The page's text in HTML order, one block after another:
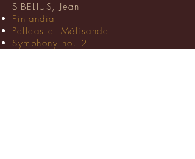
SIBELIUS, Jean
Finlandia
Pelleas et Mélisande
Symphony no. 2